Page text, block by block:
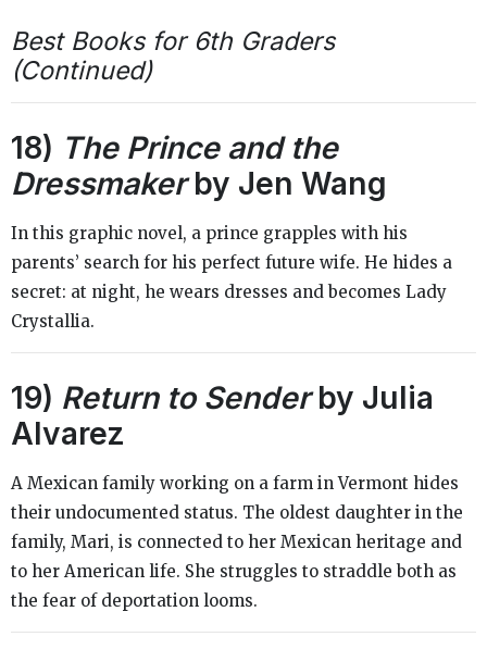
Best Books for 6th Graders
(Continued)
18) The Prince and the
Dressmakerby Jen Wang
In this graphic novel, a prince grapples with his
parents’ search for his perfect future wife. He hides a
secret: at night, he wears dresses and becomes Lady
Crystallia.
19) Return to Senderby Julia
Alvarez
A Mexican family working on a farm in Vermont hides
their undocumented status. The oldest daughter in the
family, Mari, is connected to her Mexican heritage and
to her American life. She struggles to straddle both as
the fear of deportation looms.